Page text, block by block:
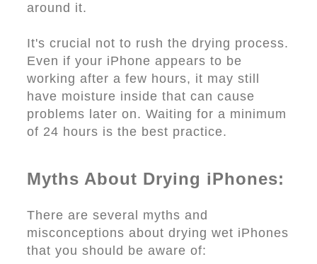
around it.
It's crucial not to rush the drying process.
Even if your iPhone appears to be
working after a few hours, it may still
have moisture inside that can cause
problems later on. Waiting for a minimum
of 24 hours is the best practice.
Myths About Drying iPhones:
There are several myths and
misconceptions about drying wet iPhones
that you should be aware of: